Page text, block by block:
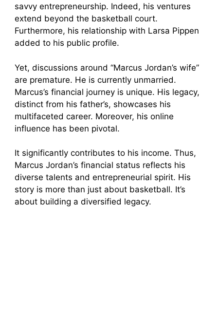
savvy entrepreneurship. Indeed, his ventures
extend beyond the basketball court.
Furthermore, his relationship with Larsa Pippen
added to his public profile.
Yet, discussions around “Marcus Jordan’s wife”
are premature. He is currently unmarried.
Marcus’s financial journey is unique. His legacy,
distinct from his father’s, showcases his
multifaceted career. Moreover, his online
influence has been pivotal.
It significantly contributes to his income. Thus,
Marcus Jordan’s financial status reflects his
diverse talents and entrepreneurial spirit. His
story is more than just about basketball. It’s
about building a diversified legacy.